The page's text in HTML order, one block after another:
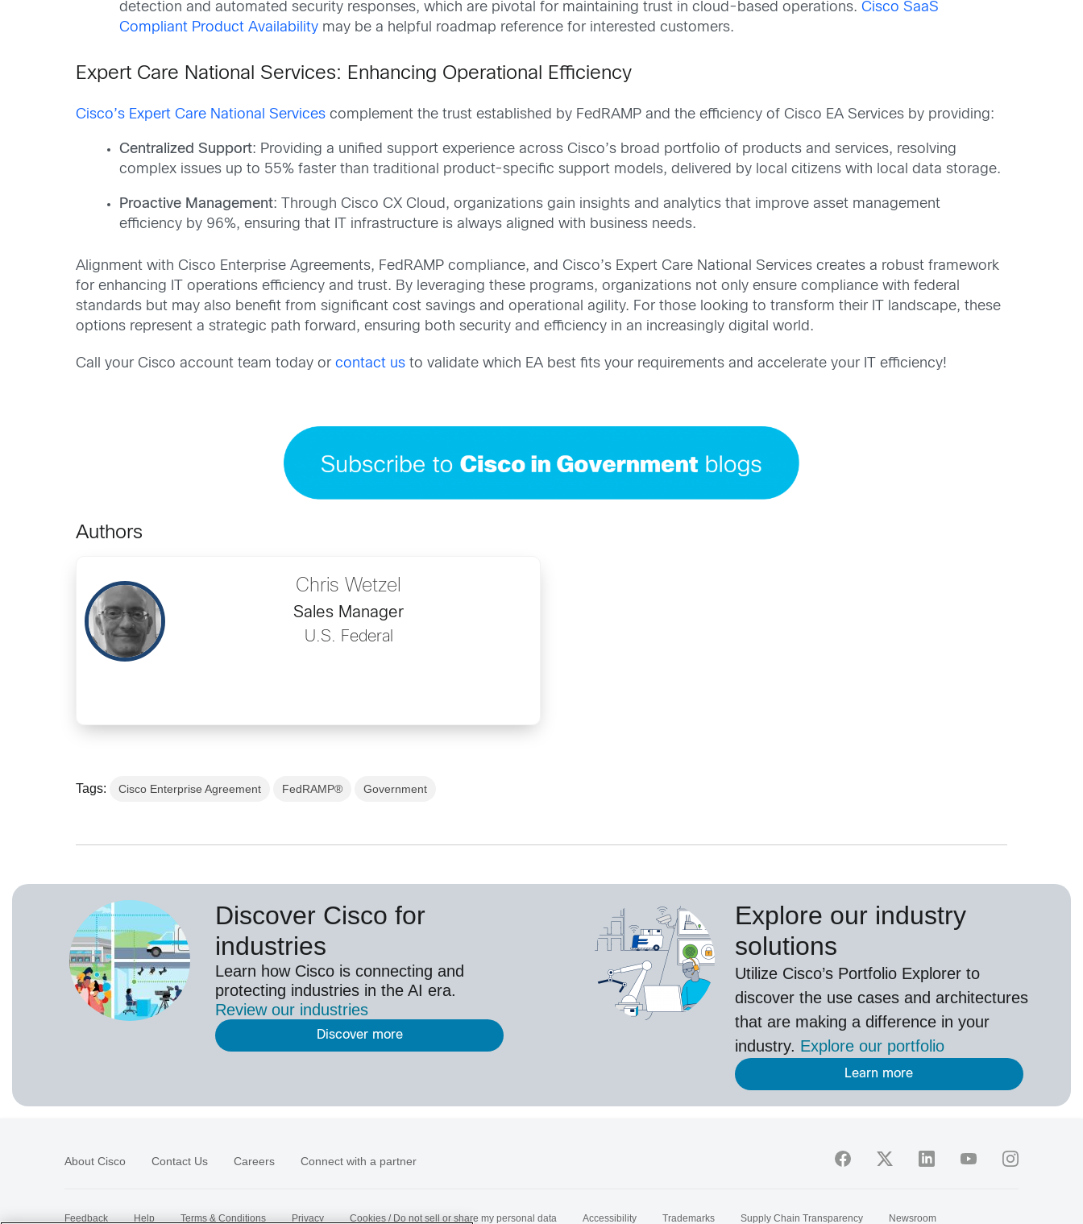
detection and automated security responses, which are pivotal for maintaining trust in cloud-based operations.Cisco SaaS
Compliant Product Availability may be a helpful roadmap reference for interested customers.
Expert Care National Services: Enhancing Operational Efficiency
Cisco’s Expert Care National Services complement the trust established by FedRAMP and the efficiency of Cisco EA Services by providing:
Centralized Support: Providing a unified support experience across Cisco’s broad portfolio of products and services, resolving
complex issues up to 55% faster than traditional product-specific support models, delivered by local citizens with local data storage.
Proactive Management: Through Cisco CX Cloud, organizations gain insights and analytics that improve asset management
efficiency by 96%, ensuring that IT infrastructure is always aligned with business needs.
Alignment with Cisco Enterprise Agreements, FedRAMP compliance, and Cisco’s Expert Care National Services creates a robust framework
for enhancing IT operations efficiency and trust. By leveraging these programs, organizations not only ensure compliance with federal
standards but may also benefit from significant cost savings and operational agility. For those looking to transform their IT landscape, these
options represent a strategic path forward, ensuring both security and efficiency in an increasingly digital world.
Call your Cisco account team today orcontact us to validate which EA best fits your requirements and accelerate your IT efficiency!
Authors
Chris Wetzel
Sales Manager
U.S. Federal
Tags: Cisco Enterprise Agreement FedRAMP® Government
Discover Cisco for
industries
Learn how Cisco is connecting and
protecting industries in the AI era.
Review our industries
Discover more
Explore our industry
solutions
Utilize Cisco’sPortfolio Explorer to
discover the use cases and architectures
that are making a difference in your
industry. Explore our portfolio
Learn more
About Cisco Contact Us Careers Connect with a partner
Feedback Help Terms & Conditions Privacy Cookies / Do not sell or share my personal data Accessibility Trademarks Supply Chain Transparency Newsroom